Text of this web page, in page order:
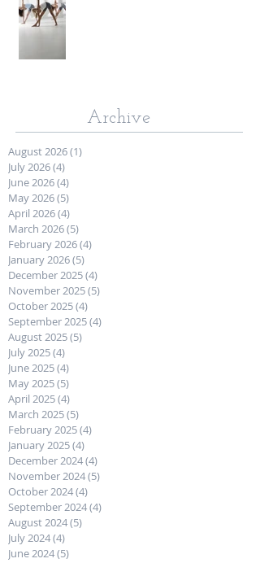
Archive
August 2026(1)
July 2026(4)
June 2026(4)
May 2026(5)
April 2026(4)
March 2026(5)
February 2026(4)
January 2026(5)
December 2025(4)
November 2025(5)
October 2025(4)
September 2025(4)
August 2025(5)
July 2025(4)
June 2025(4)
May 2025(5)
April 2025(4)
March 2025(5)
February 2025(4)
January 2025(4)
December 2024(4)
November 2024(5)
October 2024(4)
September 2024(4)
August 2024(5)
July 2024(4)
June 2024(5)